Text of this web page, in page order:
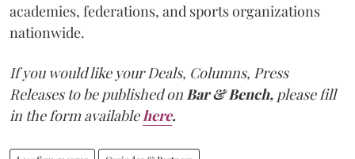
academies, federations, and sports organizations
nationwide.
If you would like your Deals, Columns, Press
Releases to be published on Bar & Bench, please fill
in the form available here.